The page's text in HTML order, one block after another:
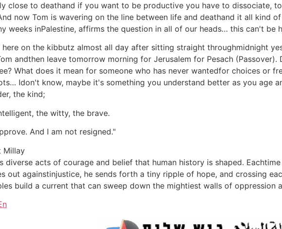
close to deathand if you want to be productive you have to dissociate,
now Tom is wavering on the line between life and deathand it all kind
weeks inPalestine, affirms the question in all of our heads… this can't be
here on the kibbutz almost all day after sitting straight throughmidnight
andthen leave tomorrow morning for Jerusalem for Pesach (Passover).
What does it mean for someone who has never wantedfor choices or
Idon't know, maybe it's something you understand better as you age
the kind;
the witty, the brave.
And I am not resigned."
Millay
diverse acts of courage and belief that human history is shaped.
out againstinjustice, he sends forth a tiny ripple of hope, and crossing
build a current that can sweep down the mightiest walls of oppression